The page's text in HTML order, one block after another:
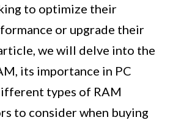
to optimize their
or upgrade their
we will delve into the
its importance in PC
types of RAM
to consider when buying